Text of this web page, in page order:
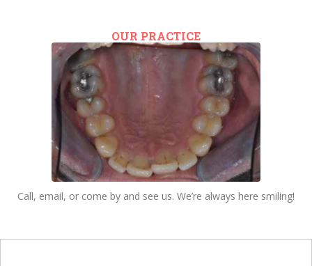
OUR PRACTICE
Call, email, or come by and see us. We’re always here smiling!